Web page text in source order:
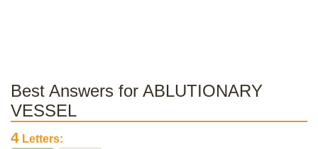
Best Answers for ABLUTIONARY
VESSEL
4 Letters: